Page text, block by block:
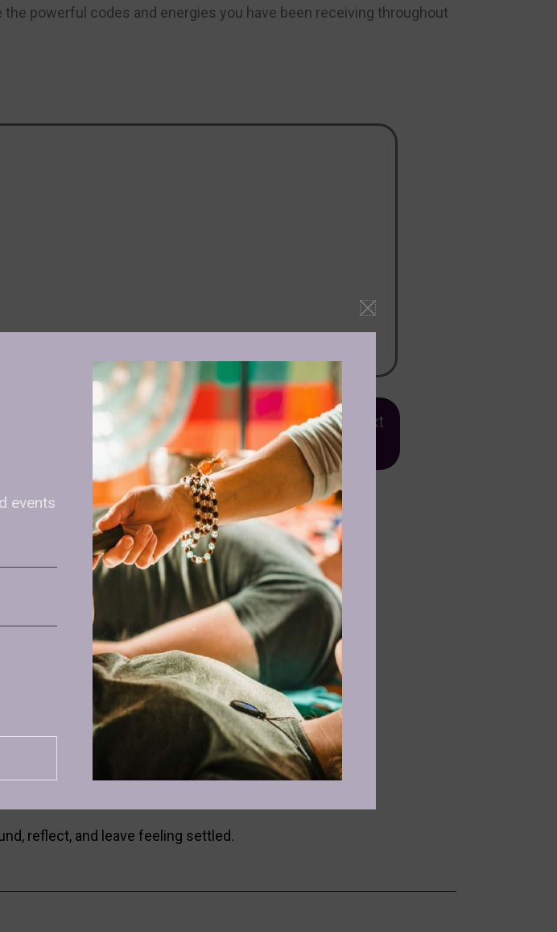
the powerful codes and energies you have been receiving throughout
with the subject ''Ecstatic Dance'OR
text
at 96382333
Cacao
cacao to ground and connect.
free movement, release, and embodied expression.
integration, stillness, and nervous system reset.
reflect, and leave feeling settled.
events